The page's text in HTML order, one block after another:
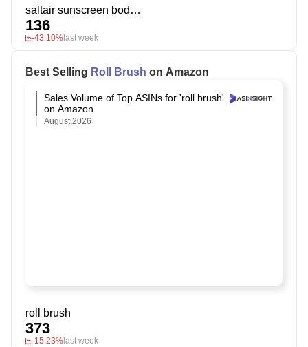
saltair sunscreen body oil
136
-43.10% last week
Best Selling Roll Brush on Amazon
Sales Volume of Top ASINs for 'roll brush'
on Amazon
August,2026
roll brush
373
-15.23% last week